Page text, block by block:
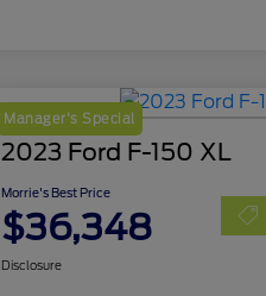
Manager's Special
2023 Ford F-150 XL
Morrie's Best Price
$36,348
Disclosure